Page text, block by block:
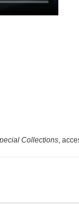
Collections,